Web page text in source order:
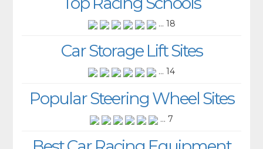
... 18
Car Storage Lift Sites
... 14
Popular Steering Wheel Sites
... 7